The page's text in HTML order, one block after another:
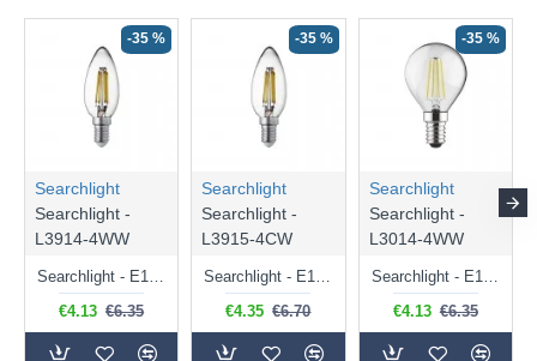
-35 %
Searchlight
Searchlight -
L3914-4WW
Searchlight - E14 Dimmable Clear Candle Bulb 4.5W - 400 lm
€4.13 €6.35
-35 %
Searchlight
Searchlight -
L3915-4CW
Searchlight - E14 Natural White Dimmable Clear Candle Bulb 4W - 372 lm
€4.35 €6.70
-35 %
Searchlight
Searchlight -
L3014-4WW
Searchlight - E14 Dimmable Clear Golf Ball Bulb 4W - 366 lm
€4.13 €6.35